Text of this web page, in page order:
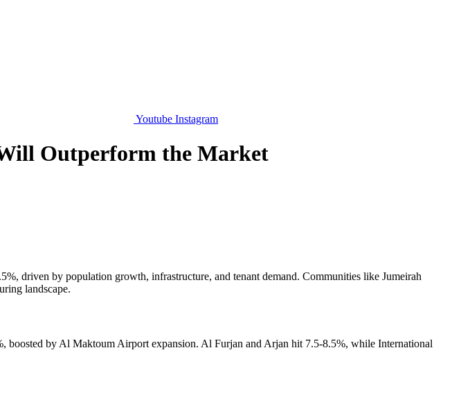
Youtube Instagram
Outperform the Market
driven by population growth, infrastructure, and tenant demand. Communities like Jumeirah
landscape.
by Al Maktoum Airport expansion. Al Furjan and Arjan hit 7.5-8.5%, while International